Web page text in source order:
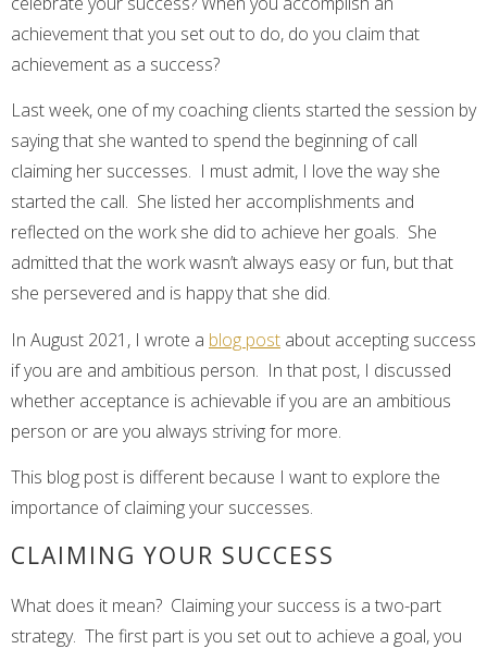
achievement that you set out to do, do you claim that
achievement as a success?
Last week, one of my coaching clients started the session by
saying that she wanted to spend the beginning of call
claiming her successes. I must admit, I love the way she
started the call. She listed her accomplishments and
reflected on the work she did to achieve her goals. She
admitted that the work wasn’t always easy or fun, but that
she persevered and is happy that she did.
In August 2021, I wrote a blog post about accepting success
if you are and ambitious person. In that post, I discussed
whether acceptance is achievable if you are an ambitious
person or are you always striving for more.
This blog post is different because I want to explore the
importance of claiming your successes.
CLAIMING YOUR SUCCESS
What does it mean? Claiming your success is a two-part
strategy. The first part is you set out to achieve a goal, you